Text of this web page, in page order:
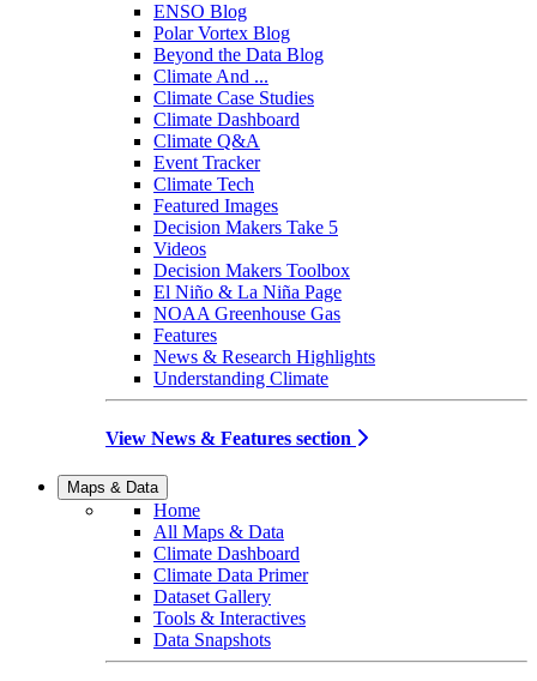
ENSO Blog
Polar Vortex Blog
Beyond the Data Blog
Climate And ...
Climate Case Studies
Climate Dashboard
Climate Q&A
Event Tracker
Climate Tech
Featured Images
Decision Makers Take 5
Videos
Decision Makers Toolbox
El Niño & La Niña Page
NOAA Greenhouse Gas
Features
News & Research Highlights
Understanding Climate
View News & Features section
Maps & Data
Home
All Maps & Data
Climate Dashboard
Climate Data Primer
Dataset Gallery
Tools & Interactives
Data Snapshots